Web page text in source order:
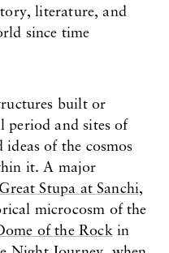
literature, and
since time
built or
period and sites of
of the cosmos
it. A major
Great Stupa at Sanchi,
microcosm of the
of the Rockin